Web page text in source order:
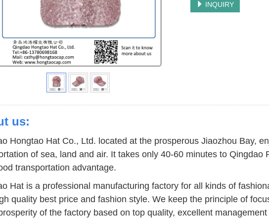
INQUIRY
us:
Hongtao Hat Co., Ltd. located at the prosperous Jiaozhou Bay,
of sea, land and air. It takes only 40-60 minutes to Qingdao
transportation advantage.
Hat is a professional manufacturing factory for all kinds of
quality best price and fashion style. We keep the principle of
of the factory based on top quality, excellent